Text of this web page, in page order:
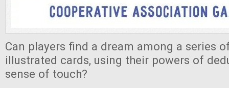
Can players find a dream among a series
illustrated cards, using their powers of
sense of touch?